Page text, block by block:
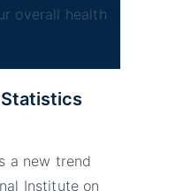
overall health
Statistics
a new trend
Institute on